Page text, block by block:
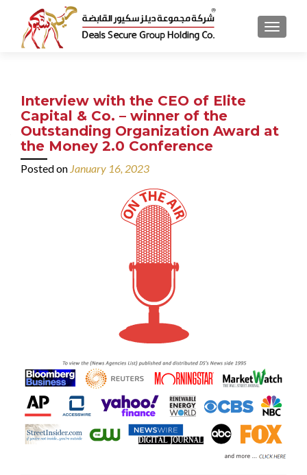
MENU
Interview with the CEO of Elite
Capital & Co. – winner of the
Outstanding Organization Award at
the Money 2.0 Conference
Posted on January 16, 2023